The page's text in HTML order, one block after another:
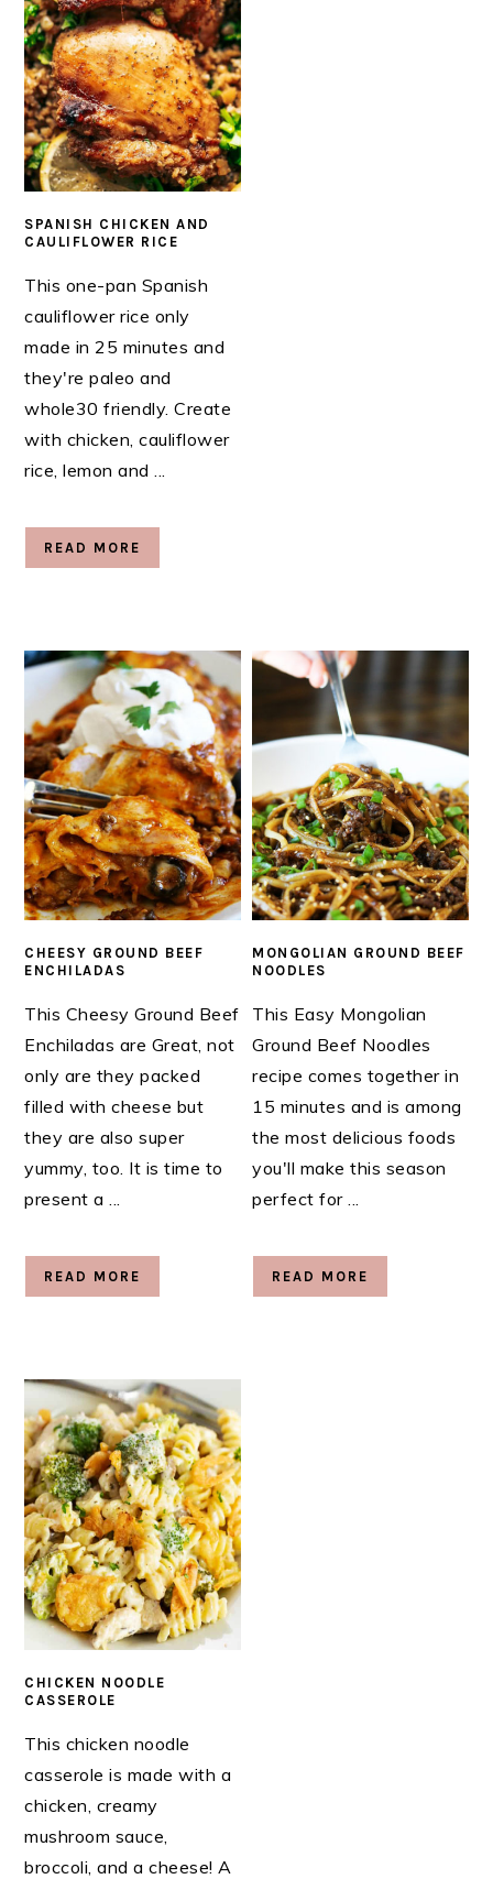
SPANISH CHICKEN AND
CAULIFLOWER RICE
This one-pan Spanish
cauliflower rice only
made in 25 minutes and
they're paleo and
whole30 friendly. Create
with chicken, cauliflower
rice, lemon and ...
READ MORE
CHEESY GROUND BEEF
ENCHILADAS
This Cheesy Ground Beef
Enchiladas are Great, not
only are they packed
filled with cheese but
they are also super
yummy, too. It is time to
present a ...
READ MORE
MONGOLIAN GROUND BEEF
NOODLES
This Easy Mongolian
Ground Beef Noodles
recipe comes together in
15 minutes and is among
the most delicious foods
you'll make this season
perfect for ...
READ MORE
CHICKEN NOODLE
CASSEROLE
This chicken noodle
casserole is made with a
chicken, creamy
mushroom sauce,
broccoli, and a cheese! A